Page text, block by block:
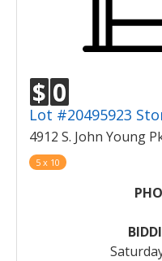
$ 0
Lot #20495923
4912 S. John Young
5 x 10